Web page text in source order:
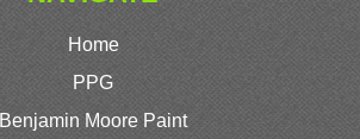
Home
PPG
Benjamin Moore Paint